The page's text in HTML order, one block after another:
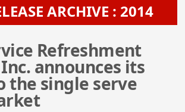
ARCHIVE : 2014
Refreshment
announces its
the single serve